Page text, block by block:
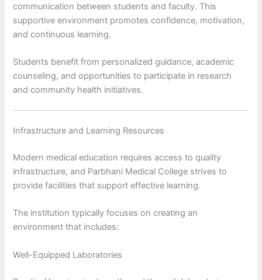
communication between students and faculty. This
supportive environment promotes confidence, motivation,
and continuous learning.
Students benefit from personalized guidance, academic
counseling, and opportunities to participate in research
and community health initiatives.
Infrastructure and Learning Resources
Modern medical education requires access to quality
infrastructure, and Parbhani Medical College strives to
provide facilities that support effective learning.
The institution typically focuses on creating an
environment that includes:
Well-Equipped Laboratories